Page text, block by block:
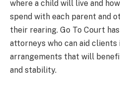
where a child will live and
spend with each parent and
their rearing. Go To Court
attorneys who can aid
arrangements that will
and stability.